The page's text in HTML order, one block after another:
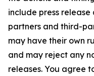
include press
partners and third-
may have their own
and may reject any
releases. You agree